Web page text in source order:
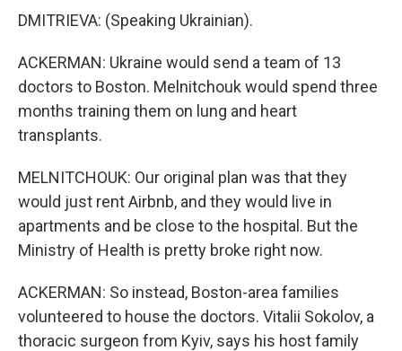
DMITRIEVA: (Speaking Ukrainian).
ACKERMAN: Ukraine would send a team of 13
doctors to Boston. Melnitchouk would spend three
months training them on lung and heart
transplants.
MELNITCHOUK: Our original plan was that they
would just rent Airbnb, and they would live in
apartments and be close to the hospital. But the
Ministry of Health is pretty broke right now.
ACKERMAN: So instead, Boston-area families
volunteered to house the doctors. Vitalii Sokolov, a
thoracic surgeon from Kyiv, says his host family